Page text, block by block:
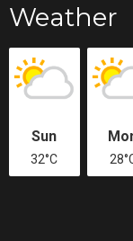
Weather
Sun
32°C